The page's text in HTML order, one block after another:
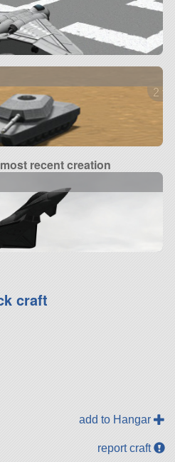
2
recent creation
craft
add to Hangar
report craft